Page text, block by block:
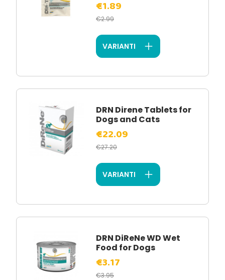
€1.89
€2.99
VARIANTI
DRN Direne Tablets for
Dogs and Cats
€22.09
€27.20
VARIANTI
DRN DiReNe WD Wet
Food for Dogs
€3.17
€3.95